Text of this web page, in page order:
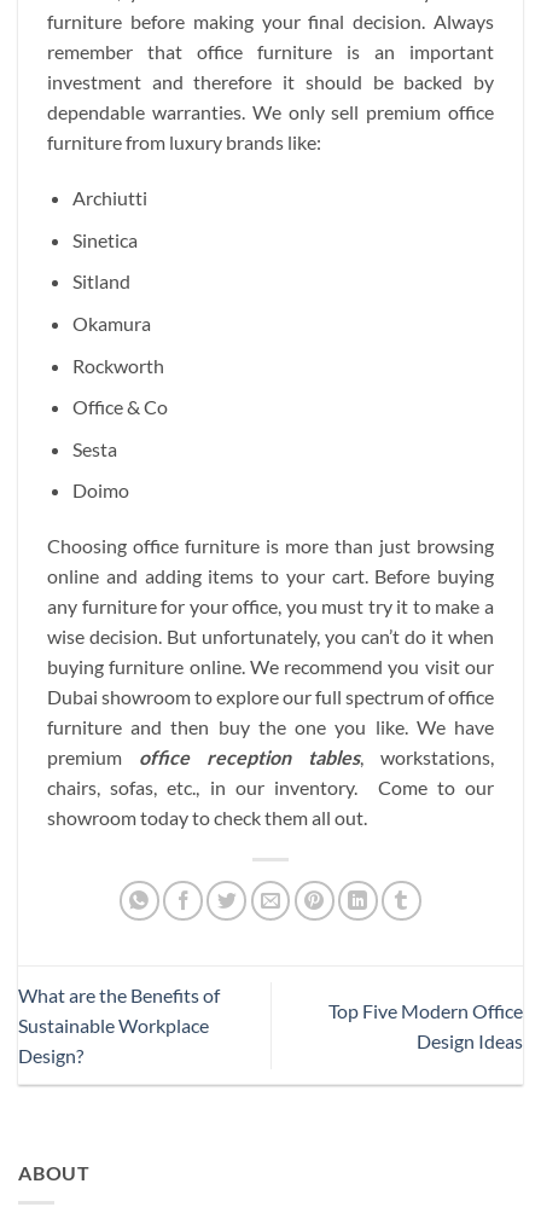
furniture before making your final decision. Always
remember that office furniture is an important
investment and therefore it should be backed by
dependable warranties. We only sell premium office
furniture from luxury brands like:
Archiutti
Sinetica
Sitland
Okamura
Rockworth
Office & Co
Sesta
Doimo
Choosing office furniture is more than just browsing
online and adding items to your cart. Before buying
any furniture for your office, you must try it to make a
wise decision. But unfortunately, you can’t do it when
buying furniture online. We recommend you visit our
Dubai showroom to explore our full spectrum of office
furniture and then buy the one you like. We have
premium office reception tables, workstations,
chairs, sofas, etc., in our inventory. Come to our
showroom today to check them all out.
What are the Benefits of
Sustainable Workplace
Design?
Top Five Modern Office
Design Ideas
ABOUT